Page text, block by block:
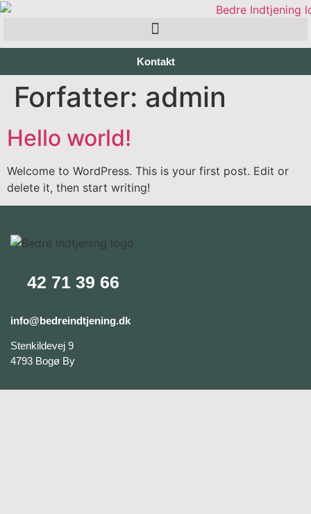
Kontakt
Forfatter: admin
Hello world!
Welcome to WordPress. This is your first post. Edit or
delete it, then start writing!
42 71 39 66
info@bedreindtjening.dk
Stenkildevej 9
4793 Bogø By